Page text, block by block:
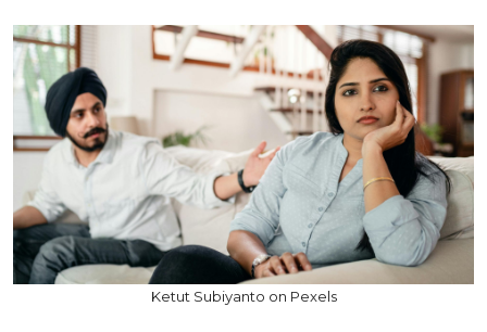
Ketut Subiyanto on Pexels